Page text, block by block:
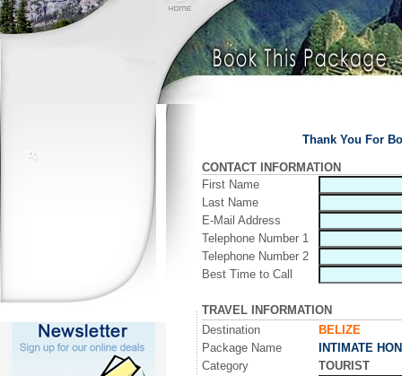
Thank You For
CONTACT INFORMATION
First Name
Last Name
E-Mail Address
Telephone Number 1
Telephone Number 2
Best Time to Call
TRAVEL INFORMATION
Destination
BELIZE
Package Name
INTIMATE
Category
TOURIST